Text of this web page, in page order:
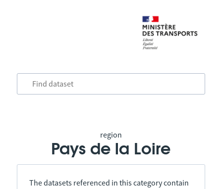
region
Pays de la Loire
The datasets referenced in this category contain